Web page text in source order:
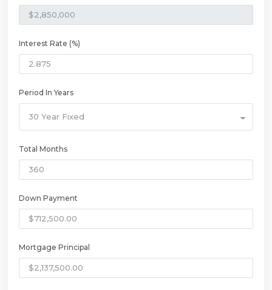
Interest Rate (%)
Period In Years
30 Year Fixed
Total Months
Down Payment
Mortgage Principal